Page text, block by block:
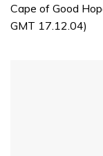
seconds
Cape of Good
GMT 17.12.04)